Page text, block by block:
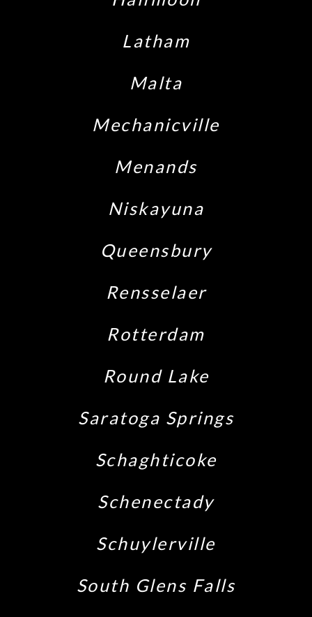
Latham
Malta
Mechanicville
Menands
Niskayuna
Queensbury
Rensselaer
Rotterdam
Round Lake
Saratoga Springs
Schaghticoke
Schenectady
Schuylerville
South Glens Falls